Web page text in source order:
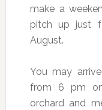
make a
pitch up just
August.
You may
from 6 pm
orchard and